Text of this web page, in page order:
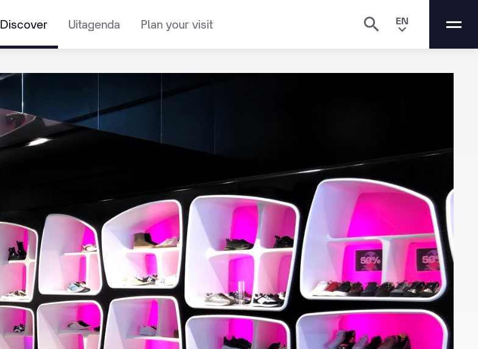
Discover Uitagenda Plan your visit EN